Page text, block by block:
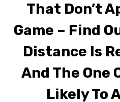
That Don’t
Game – Find
Distance Is
And The One
Likely To